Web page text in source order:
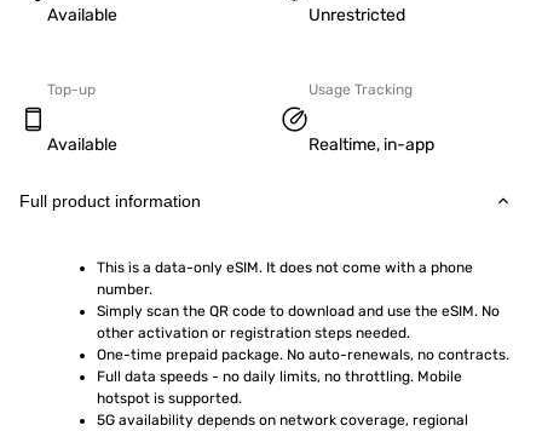
Available Unrestricted
Top-up
Available
Usage Tracking
Realtime, in-app
Full product information
This is a data-only eSIM. It does not come with a phone
number.
Simply scan the QR code to download and use the eSIM. No
other activation or registration steps needed.
One-time prepaid package. No auto-renewals, no contracts.
Full data speeds - no daily limits, no throttling. Mobile
hotspot is supported.
5G availability depends on network coverage, regional